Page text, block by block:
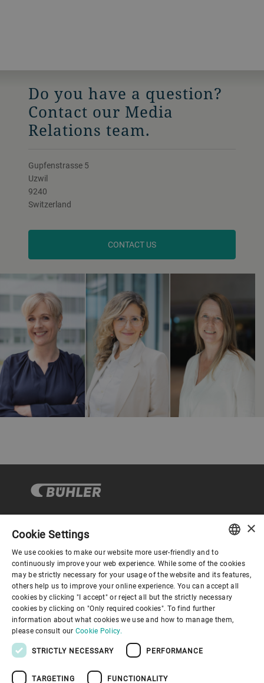
Do you have a question?
Contact our Media
Relations team.
Gupfenstrasse 5
Uzwil
9240
Switzerland
CONTACT US
Corporate Governance
About us
Useful links
ENGLISH
SPANISH
GERMAN
FRENCH
×
Cookie Settings
We use cookies to make our website more user-friendly and to
continuously improve your web experience. While some of the cookies
may be strictly necessary for your usage of the website and its features,
others help us to improve your online experience. You can accept all
cookies by clicking "I accept" or reject all but the strictly necessary
cookies by clicking on "Only required cookies". To find further
information about what cookies we use and how to manage them,
please consult our Cookie Policy.
STRICTLY NECESSARY PERFORMANCE
TARGETING FUNCTIONALITY